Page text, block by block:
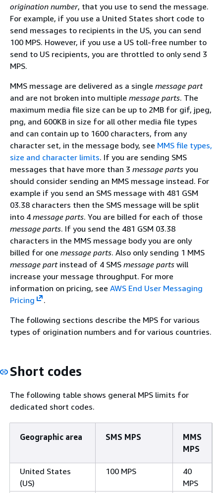
origination number, that you use to send the message.
For example, if you use a United States short code to
send messages to recipients in the US, you can send
100 MPS. However, if you use a US toll-free number to
send to US recipients, you are throttled to only send 3
MPS.
MMS message are delivered as a single message part
and are not broken into multiple message parts. The
maximum media file size can be up to 2MB for gif, jpeg,
png, and 600KB in size for all other media file types
and can contain up to 1600 characters, from any
character set, in the message body, see MMS file types,
size and character limits. If you are sending SMS
messages that have more than 3 message parts you
should consider sending an MMS message instead. For
example if you send an SMS message with 481 GSM
03.38 characters then the SMS message will be split
into 4 message parts. You are billed for each of those
message parts. If you send the 481 GSM 03.38
characters in the MMS message body you are only
billed for one message parts. Also only sending 1 MMS
message partinstead of 4 SMS message parts will
increase your message throughput. For more
information on pricing, see AWS End User Messaging
Pricing
.
The following sections describe the MPS for various
types of origination numbers and for various countries.
Short codes
The following table shows general MPS limits for
dedicated short codes.
Geographic area SMS MPS
MMS
MPS
United States
(US)
100 MPS
40
MPS